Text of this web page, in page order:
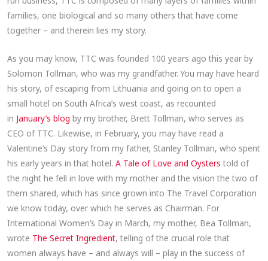
families, one biological and so many others that have come
together – and therein lies my story.
As you may know, TTC was founded 100 years ago this year by
Solomon Tollman, who was my grandfather. You may have heard
his story, of escaping from Lithuania and going on to open a
small hotel on South Africa’s west coast, as recounted
in January’s blog by my brother, Brett Tollman, who serves as
CEO of TTC. Likewise, in February, you may have read a
Valentine’s Day story from my father, Stanley Tollman, who spent
his early years in that hotel.A Tale of Love and Oysters told of
the night he fell in love with my mother and the vision the two of
them shared, which has since grown into The Travel Corporation
we know today, over which he serves as Chairman. For
International Women’s Day in March, my mother, Bea Tollman,
wrote The Secret Ingredient, telling of the crucial role that
women always have – and always will – play in the success of